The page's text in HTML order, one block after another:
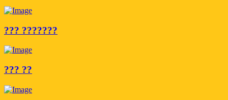
??? ???????
??? ??